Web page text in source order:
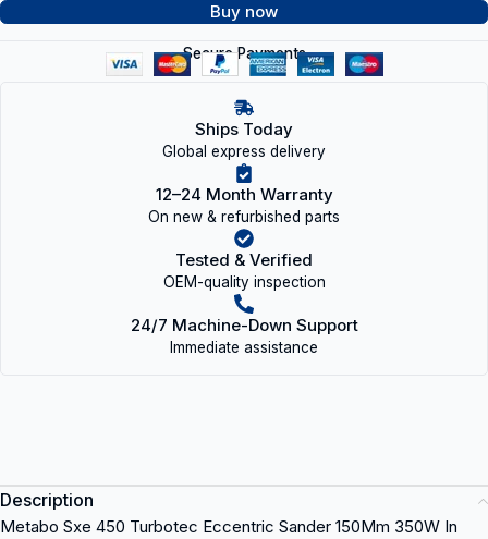
Buy now
Secure Payments
Ships Today
Global express delivery
12–24 Month Warranty
On new & refurbished parts
Tested & Verified
OEM-quality inspection
24/7 Machine-Down Support
Immediate assistance
Description
Metabo Sxe 450 Turbotec Eccentric Sander 150Mm 350W In